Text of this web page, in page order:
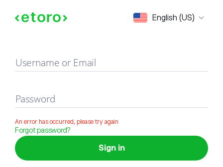
English (US)
Sign in
Username or Email
Password
An error has occurred, please try again
Forgot password?
Sign in